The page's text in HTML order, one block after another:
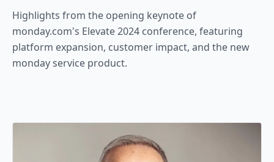
Highlights from the opening keynote of
monday.com's Elevate 2024 conference, featuring
platform expansion, customer impact, and the new
monday service product.